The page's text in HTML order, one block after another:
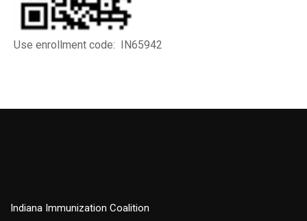
Use enrollment code: IN65942
Indiana Immunization Coalition